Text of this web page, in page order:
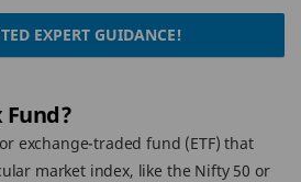
EXPERT GUIDANCE!
exchange-traded fund (ETF) that
market index, like the Nifty 50 or